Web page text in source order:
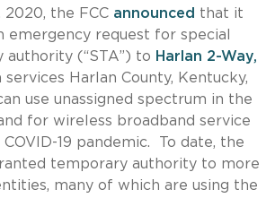
2020, the FCC announced that it
emergency request for special
authority (“STA”) to Harlan 2-Way,
services Harlan County, Kentucky,
use unassigned spectrum in the
for wireless broadband service
19 pandemic. To date, the
temporary authority to more
many of which are using the